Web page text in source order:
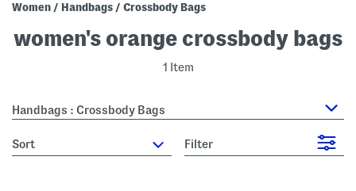
Women / Handbags / Crossbody Bags
women's orange crossbody bags
1 Item
Handbags : Crossbody Bags
sort Filter